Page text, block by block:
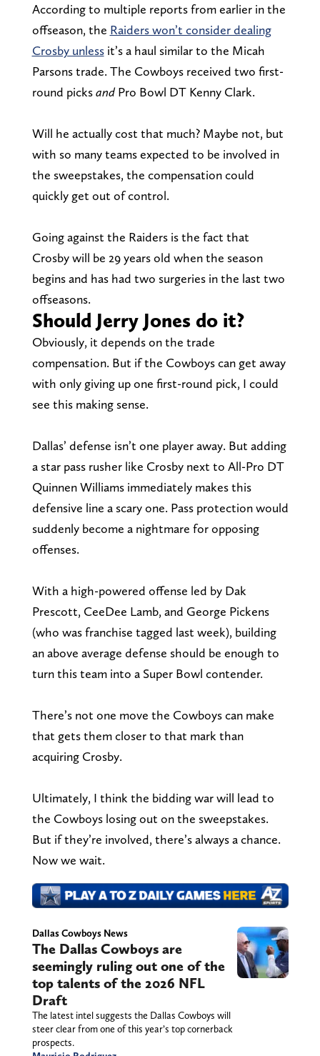
According to multiple reports from earlier in the
offseason, the Raiders won’t consider dealing
Crosby unlessit’s a haul similar to the Micah
Parsons trade. The Cowboys received two first-
round picksandPro Bowl DT Kenny Clark.
Will he actually cost that much? Maybe not, but
with so many teams expected to be involved in
the sweepstakes, the compensation could
quickly get out of control.
Going against the Raiders is the fact that
Crosby will be 29 years old when the season
begins and has had two surgeries in the last two
offseasons.
Should Jerry Jones do it?
Obviously, it depends on the trade
compensation. But if the Cowboys can get away
with only giving up one first-round pick, I could
see this making sense.
Dallas’ defense isn’t one player away. But adding
a star pass rusher like Crosby next to All-Pro DT
Quinnen Williams immediately makes this
defensive line a scary one. Pass protection would
suddenly become a nightmare for opposing
offenses.
With a high-powered offense led by Dak
Prescott, CeeDee Lamb, and George Pickens
(who was franchise tagged last week), building
an above average defense should be enough to
turn this team into a Super Bowl contender.
There’s not one move the Cowboys can make
that gets them closer to that mark than
acquiring Crosby.
Ultimately, I think the bidding war will lead to
the Cowboys losing out on the sweepstakes.
But if they’re involved, there’s always a chance.
Now we wait.
Dallas Cowboys News
The Dallas Cowboys are
seemingly ruling out one of the
top talents of the 2026 NFL
Draft
The latest intel suggests the Dallas Cowboys will
steer clear from one of this year’s top cornerback
prospects.